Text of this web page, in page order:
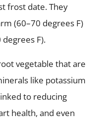
frost date. They
(60–70 degrees F)
F).
vegetable that are
like potassium
to reducing
health, and even